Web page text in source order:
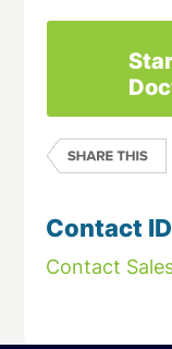
Contact
Contact